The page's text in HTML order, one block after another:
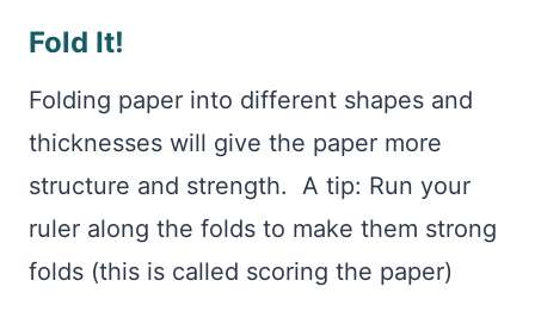
Fold It!
Folding paper into different shapes and
thicknesses will give the paper more
structure and strength. A tip: Run your
ruler along the folds to make them strong
folds (this is called scoring the paper)